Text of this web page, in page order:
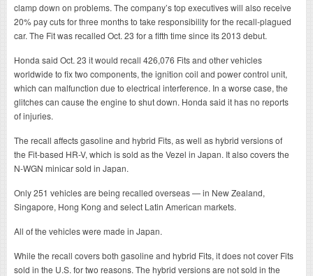
clamp down on problems. The company’s top executives will also receive
20% pay cuts for three months to take responsibility for the recall-plagued
car. The Fit was recalled Oct. 23 for a fifth time since its 2013 debut.
Honda said Oct. 23 it would recall 426,076 Fits and other vehicles
worldwide to fix two components, the ignition coil and power control unit,
which can malfunction due to electrical interference. In a worse case, the
glitches can cause the engine to shut down. Honda said it has no reports
of injuries.
The recall affects gasoline and hybrid Fits, as well as hybrid versions of
the Fit-based HR-V, which is sold as the Vezel in Japan. It also covers the
N-WGN minicar sold in Japan.
Only 251 vehicles are being recalled overseas — in New Zealand,
Singapore, Hong Kong and select Latin American markets.
All of the vehicles were made in Japan.
While the recall covers both gasoline and hybrid Fits, it does not cover Fits
sold in the U.S. for two reasons. The hybrid versions are not sold in the